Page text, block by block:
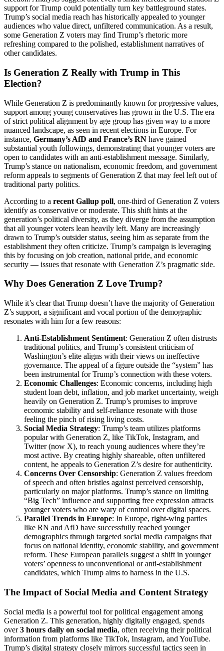
support for Trump could potentially turn key battleground states.
Trump’s social media reach has historically appealed to younger
audiences who value direct, unfiltered communication. As a result,
some Generation Z voters may find Trump’s rhetoric more
refreshing compared to the polished, establishment narratives of
other candidates.
Is Generation Z Really with Trump in This
Election?
While Generation Z is predominantly known for progressive values,
support among young conservatives has grown in the U.S. The era
of strict political alignment by age group has given way to a more
nuanced landscape, as seen in recent elections in Europe. For
instance, Germany’s AfD and France’s RN have gained
substantial youth followings, demonstrating that younger voters are
open to candidates with an anti-establishment message. Similarly,
Trump’s stance on nationalism, economic freedom, and government
reform appeals to segments of Generation Z that may feel left out of
traditional party politics.
According to a recent Gallup poll, one-third of Generation Z voters
identify as conservative or moderate. This shift hints at the
generation’s political diversity, as they diverge from the assumption
that all younger voters lean heavily left. Many are increasingly
drawn to Trump’s outsider status, seeing him as separate from the
establishment they often criticize. Trump’s campaign is leveraging
this by focusing on job creation, national pride, and economic
security — issues that resonate with Generation Z’s pragmatic side.
Why Does Generation Z Love Trump?
While it’s clear that Trump doesn’t have the majority of Generation
Z’s support, a significant and vocal portion of the demographic
resonates with him for a few reasons:
Anti-Establishment Sentiment: Generation Z often distrusts
traditional politics, and Trump’s consistent criticism of
Washington’s elite aligns with their views on ineffective
governance. The appeal of a figure outside the “system” has
been instrumental for Trump’s connection with these voters.
Economic Challenges: Economic concerns, including high
student loan debt, inflation, and job market uncertainty, weigh
heavily on Generation Z. Trump’s promises to improve
economic stability and self-reliance resonate with those
feeling the pinch of rising living costs.
Social Media Strategy: Trump’s team utilizes platforms
popular with Generation Z, like TikTok, Instagram, and
Twitter (now X), to reach young audiences where they’re
most active. By creating highly shareable, often unfiltered
content, he appeals to Generation Z’s desire for authenticity.
Concerns Over Censorship: Generation Z values freedom
of speech and often bristles against perceived censorship,
particularly on major platforms. Trump’s stance on limiting
“Big Tech” influence and supporting free expression attracts
younger voters who are wary of control over digital spaces.
Parallel Trends in Europe: In Europe, right-wing parties
like RN and AfD have successfully reached younger
demographics through targeted social media campaigns that
focus on national identity, economic stability, and government
reform. These European parallels suggest a shift in younger
voters’ openness to unconventional or anti-establishment
candidates, which Trump aims to harness in the U.S.
The Impact of Social Media and Content Strategy
Social media is a powerful tool for political engagement among
Generation Z. This generation, highly digitally engaged, spends
over3 hours daily on social media, often receiving their political
information from platforms like TikTok, Instagram, and YouTube.
Trump’s digital strategy closely mirrors successful tactics seen in